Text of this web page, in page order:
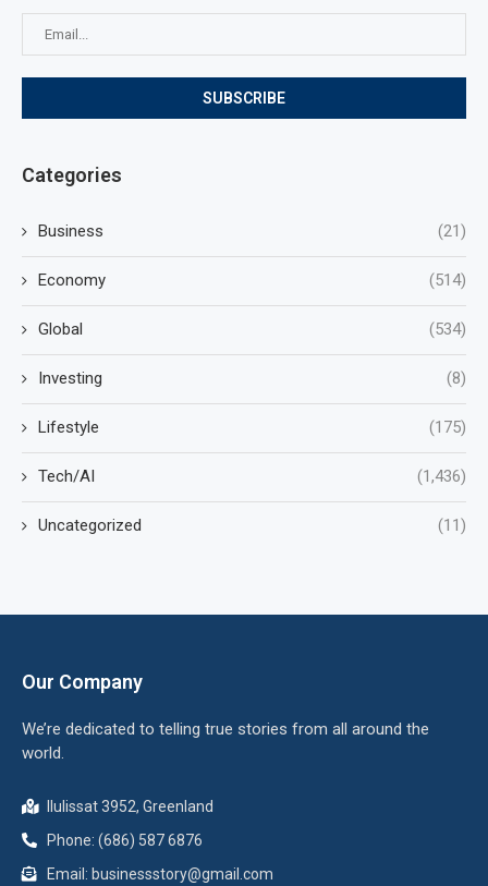
Categories
Business (21)
Economy (514)
Global (534)
Investing (8)
Lifestyle (175)
Tech/AI (1,436)
Uncategorized (11)
Our Company
We’re dedicated to telling true stories from all around the
world.
Ilulissat 3952, Greenland
Phone: (686) 587 6876
Email: businessstory@gmail.com